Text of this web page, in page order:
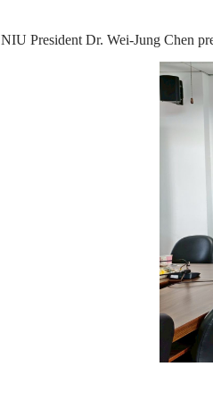
NIU President Dr. Wei-Jung Chen